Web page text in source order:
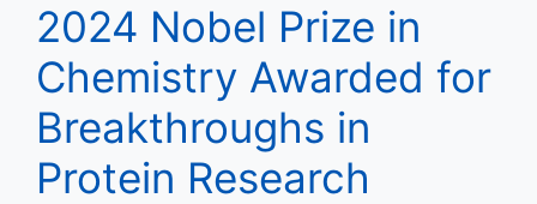
2024 Nobel Prize in
Chemistry Awarded for
Breakthroughs in
Protein Research